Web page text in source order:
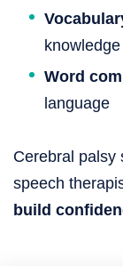
Word
language
Cerebral palsy
speech
build